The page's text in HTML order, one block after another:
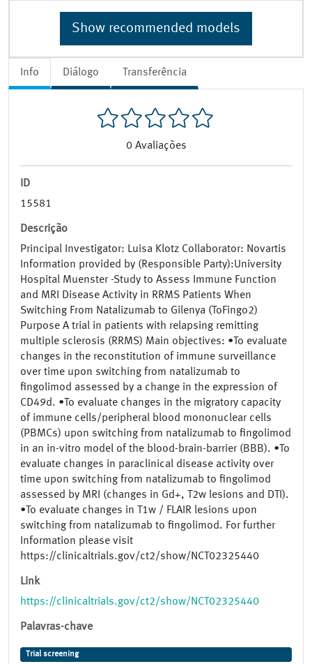
Info Diálogo Transferência
0 Avaliações
ID
15581
Descrição
Principal Investigator: Luisa Klotz Collaborator: Novartis
Information provided by (Responsible Party):University
Hospital Muenster -Study to Assess Immune Function
and MRI Disease Activity in RRMS Patients When
Switching From Natalizumab to Gilenya (ToFingo2)
Purpose A trial in patients with relapsing remitting
multiple sclerosis (RRMS) Main objectives: •To evaluate
changes in the reconstitution of immune surveillance
over time upon switching from natalizumab to
fingolimod assessed by a change in the expression of
CD49d. •To evaluate changes in the migratory capacity
of immune cells/peripheral blood mononuclear cells
(PBMCs) upon switching from natalizumab to fingolimod
in an in-vitro model of the blood-brain-barrier (BBB). •To
evaluate changes in paraclinical disease activity over
time upon switching from natalizumab to fingolimod
assessed by MRI (changes in Gd+, T2w lesions and DTI).
•To evaluate changes in T1w / FLAIR lesions upon
switching from natalizumab to fingolimod. For further
Information please visit
https://clinicaltrials.gov/ct2/show/NCT02325440
Link
https://clinicaltrials.gov/ct2/show/NCT02325440
Palavras-chave
Trial screening
Show recommended models